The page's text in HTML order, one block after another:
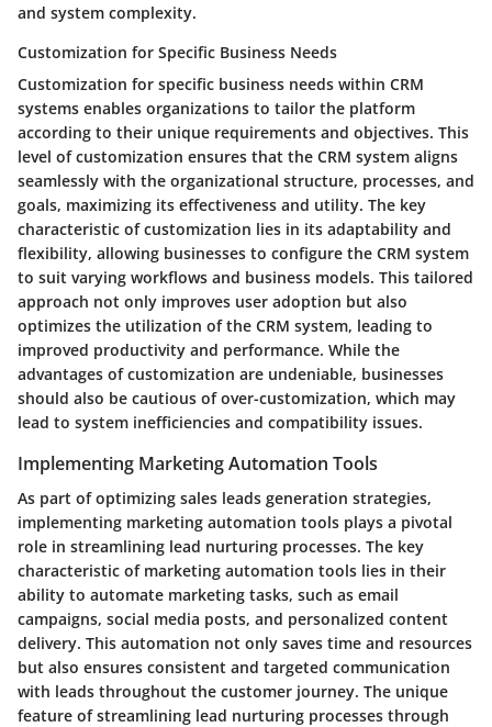
and system complexity.
Customization for Specific Business Needs
Customization for specific business needs within CRM
systems enables organizations to tailor the platform
according to their unique requirements and objectives. This
level of customization ensures that the CRM system aligns
seamlessly with the organizational structure, processes, and
goals, maximizing its effectiveness and utility. The key
characteristic of customization lies in its adaptability and
flexibility, allowing businesses to configure the CRM system
to suit varying workflows and business models. This tailored
approach not only improves user adoption but also
optimizes the utilization of the CRM system, leading to
improved productivity and performance. While the
advantages of customization are undeniable, businesses
should also be cautious of over-customization, which may
lead to system inefficiencies and compatibility issues.
Implementing Marketing Automation Tools
As part of optimizing sales leads generation strategies,
implementing marketing automation tools plays a pivotal
role in streamlining lead nurturing processes. The key
characteristic of marketing automation tools lies in their
ability to automate marketing tasks, such as email
campaigns, social media posts, and personalized content
delivery. This automation not only saves time and resources
but also ensures consistent and targeted communication
with leads throughout the customer journey. The unique
feature of streamlining lead nurturing processes through